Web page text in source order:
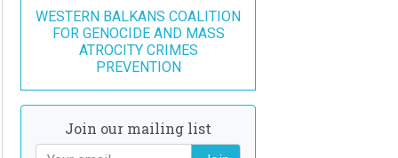
WESTERN BALKANS COALITION
FOR GENOCIDE AND MASS
ATROCITY CRIMES
PREVENTION
Join our mailing list